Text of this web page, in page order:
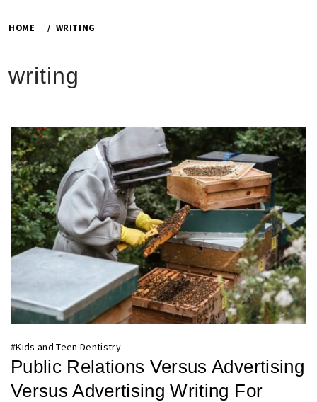
HOME WRITING
writing
#Kids and Teen Dentistry
Public Relations Versus Advertising
Versus Advertising Writing For